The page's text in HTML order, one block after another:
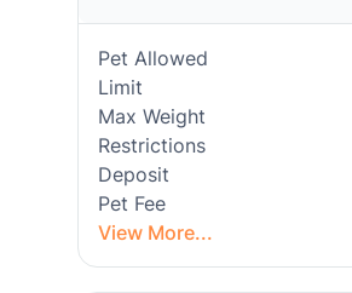
Pet Allowed
Limit
Max Weight
Restrictions
Deposit
Pet Fee
View More...